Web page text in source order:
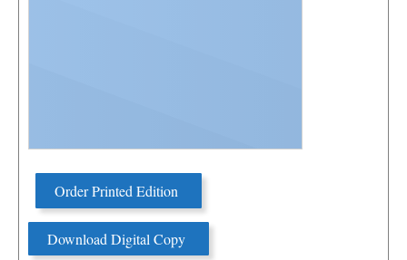
Order Printed Edition
Download Digital Copy